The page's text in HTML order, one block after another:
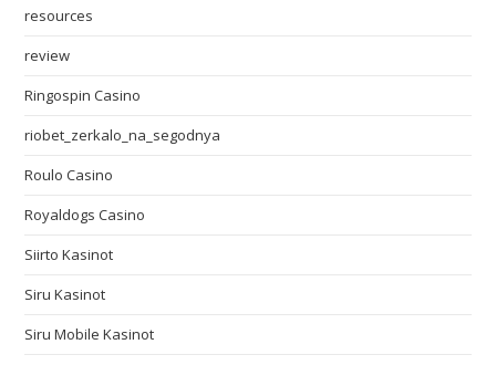
resources
review
Ringospin Casino
riobet_zerkalo_na_segodnya
Roulo Casino
Royaldogs Casino
Siirto Kasinot
Siru Kasinot
Siru Mobile Kasinot